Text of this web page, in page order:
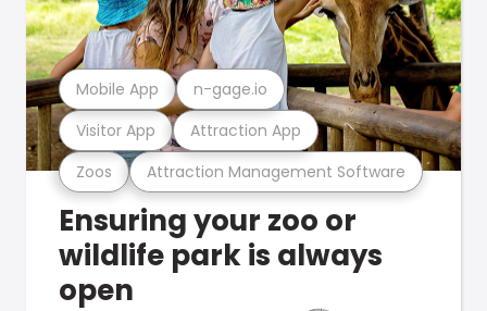
Zoos Attraction Management Software
Visitor App Attraction App
Mobile App n-gage.io
Ensuring your zoo or
wildlife park is always
open